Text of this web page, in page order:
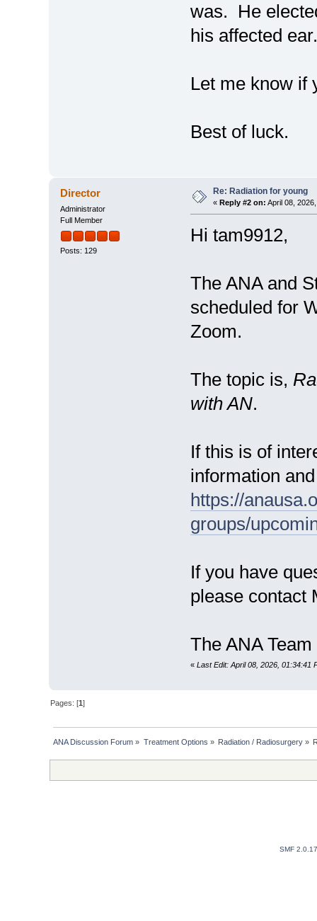
was. He
his affected
Let me know if
Best of luck.
Director
Administrator
Full Member
Posts: 129
Re: Radiation for young
« Reply #2 on: April 08,
Hi tam9912,
The ANA and
scheduled for
Zoom.
The topic is,
with AN.
If this is of
information
https://
groups/
If you have
please contact
The ANA Team
« Last Edit: April 08, 2026, 01:34:41
Pages: [1]
ANA Discussion Forum » Treatment Options » Radiation / Radiosurgery»
SMF 2.0.17